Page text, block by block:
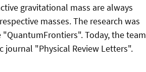
gravitational mass are always
masses. The research was
Today, the team
"Physical Review Letters".